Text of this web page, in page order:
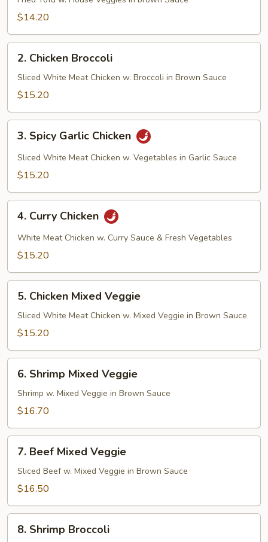
$14.20
Chicken
Broccoli
2. Chicken Broccoli
Sliced White Meat Chicken w. Broccoli in Brown Sauce
$15.20
Spicy
Garlic
Chicken
3. Spicy Garlic Chicken
Sliced White Meat Chicken w. Vegetables in Garlic Sauce
$15.20
Curry
Chicken
4. Curry Chicken
White Meat Chicken w. Curry Sauce & Fresh Vegetables
$15.20
Chicken
Mixed
Veggie
5. Chicken Mixed Veggie
Sliced White Meat Chicken w. Mixed Veggie in Brown Sauce
$15.20
Shrimp
Mixed
Veggie
6. Shrimp Mixed Veggie
Shrimp w. Mixed Veggie in Brown Sauce
$16.70
Beef
Mixed
Veggie
7. Beef Mixed Veggie
Sliced Beef w. Mixed Veggie in Brown Sauce
$16.50
Shrimp
8. Shrimp Broccoli